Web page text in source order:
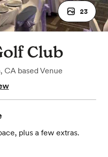
23
Club
CA based Venue
plus a few extras.